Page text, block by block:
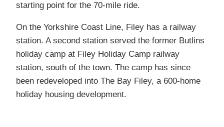
starting point for the 70-mile ride.
On the Yorkshire Coast Line, Filey has a railway
station. A second station served the former Butlins
holiday camp at Filey Holiday Camp railway
station, south of the town. The camp has since
been redeveloped into The Bay Filey, a 600-home
holiday housing development.